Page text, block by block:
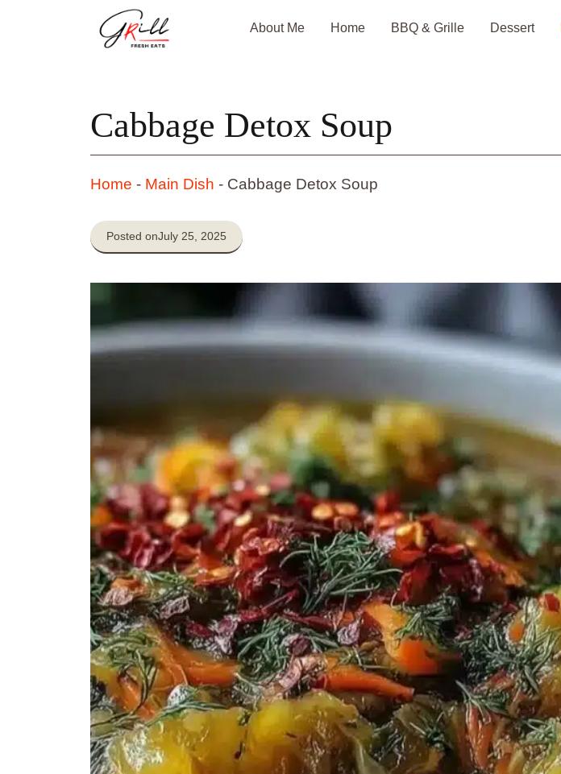
About Me Home BBQ & Grille Dessert
Cabbage Detox Soup
Home - Main Dish - Cabbage Detox Soup
Posted onJuly 25, 2025